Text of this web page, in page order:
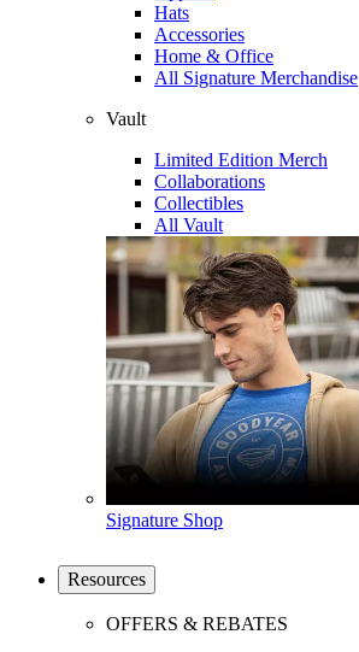
Hats
Accessories
Home & Office
All Signature Merchandise
Vault
Limited Edition Merch
Collaborations
Collectibles
All Vault
Signature Shop
Resources
OFFERS & REBATES